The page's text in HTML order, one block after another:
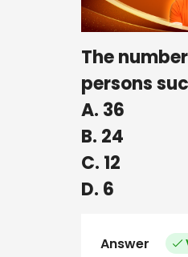
The
persons
A. 36
B. 24
C. 12
D. 6
Answer